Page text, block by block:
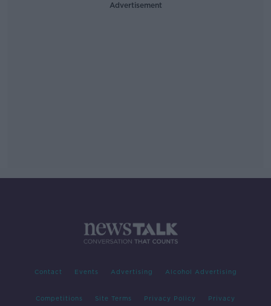
Advertisement
Contact Events Advertising Alcohol Advertising
Competitions Site Terms Privacy Policy Privacy